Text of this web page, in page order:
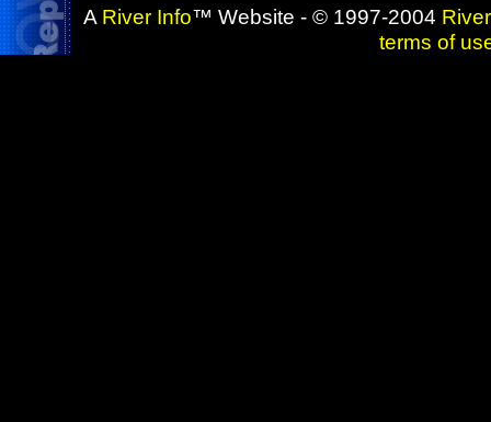
A River Info™ Website - © 1997-2004
terms of